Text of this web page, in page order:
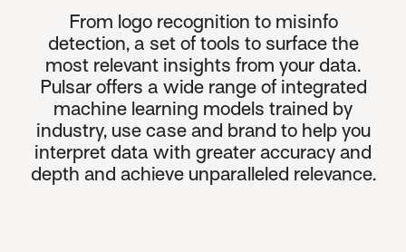
From logo recognition to misinfo
detection, a set of tools to surface the
most relevant insights from your data.
Pulsar offers a wide range of integrated
machine learning models trained by
industry, use case and brand to help you
interpret data with greater accuracy and
depth and achieve unparalleled relevance.